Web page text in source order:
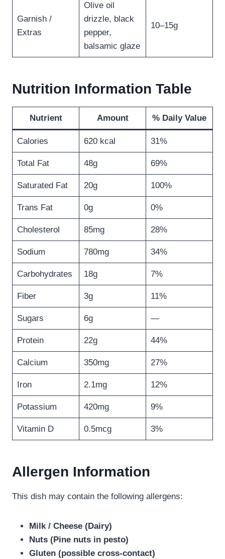
Garnish /
Extras
Olive oil
drizzle, black
pepper,
balsamic glaze
10–15g
Nutrition Information Table
Nutrient Amount % Daily Value
Calories 620 kcal 31%
Total Fat 48g 69%
Saturated Fat 20g 100%
Trans Fat 0g 0%
Cholesterol 85mg 28%
Sodium 780mg 34%
Carbohydrates 18g 7%
Fiber 3g 11%
Sugars 6g —
Protein 22g 44%
Calcium 350mg 27%
Iron 2.1mg 12%
Potassium 420mg 9%
Vitamin D 0.5mcg 3%
Allergen Information
This dish may contain the following allergens:
Milk / Cheese (Dairy)
Nuts (Pine nuts in pesto)
Gluten (possible cross-contact)